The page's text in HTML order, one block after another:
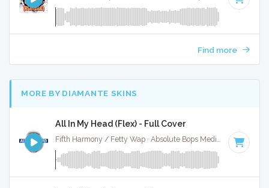
Find more
MORE BY DIAMANTE SKINS
All In My Head (Flex) - Full Cover
Fifth Harmony / Fetty Wap · Absolute Bops Media · 95 BPM